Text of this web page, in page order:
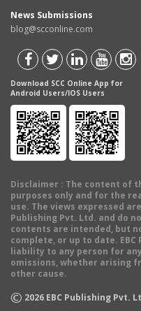
News Submissions
blog@scconline.com
Download SCC Online App for
Android Users/IOS Users
Disclaimer : The content of
purposes only and for the
use. The views expressed
Publishing Pvt. Ltd. and do
contents are intended, but
complete, or up to date.
liability to any person for
omissions, whether arising
other cause.
© 2026 EBC Publishing Pvt.